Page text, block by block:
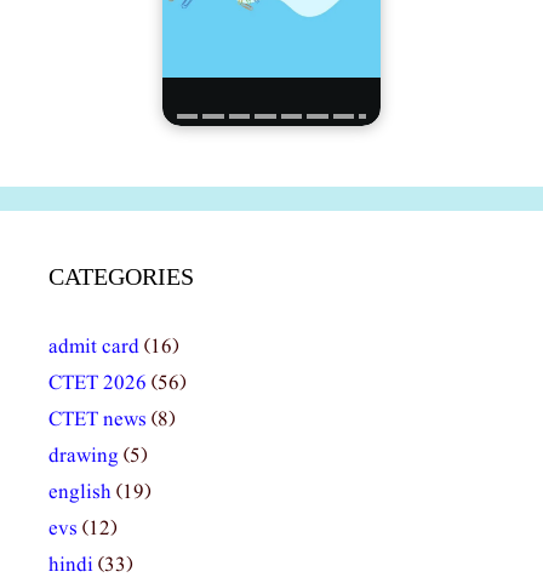
CATEGORIES
admit card(16)
CTET 2026 (56)
CTET news (8)
drawing (5)
english(19)
evs (12)
hindi(33)